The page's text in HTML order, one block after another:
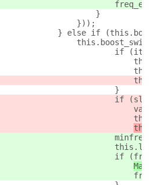
freq_event
                    }
                }));
} else if
this.boost_switch
if
                        }
if
var f
minfreq =
if